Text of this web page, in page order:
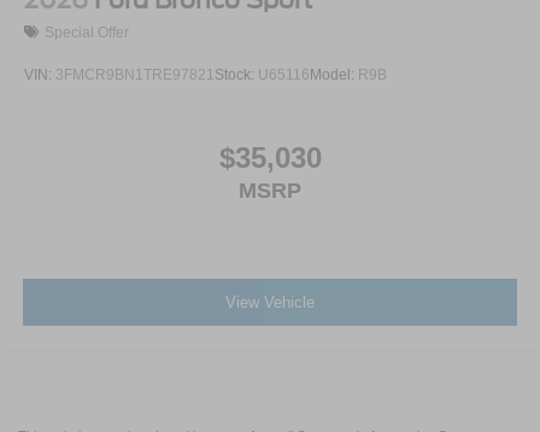
Special Offer
VIN: 3FMCR9BN1TRE97821 Stock: U65116Model: R9B
$35,030
MSRP
View Vehicle